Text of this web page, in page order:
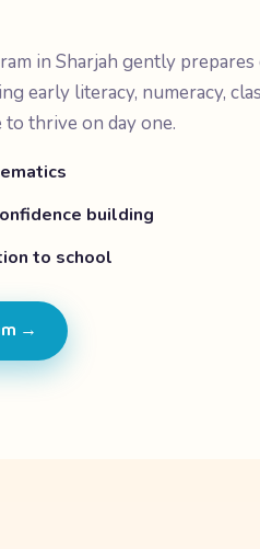
in Sharjah gently
early literacy, numeracy,
thrive on day one.
building
to school
→